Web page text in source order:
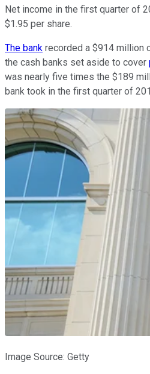
Net income in the first quarter of
$1.95 per share.
The bank recorded a $914 million
the cash banks set aside to cover
was nearly five times the $189
bank took in the first quarter of
Image Source: Getty